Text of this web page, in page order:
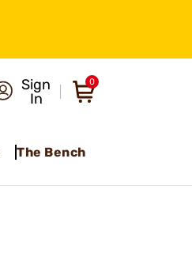
Sign
In
0
The Bench